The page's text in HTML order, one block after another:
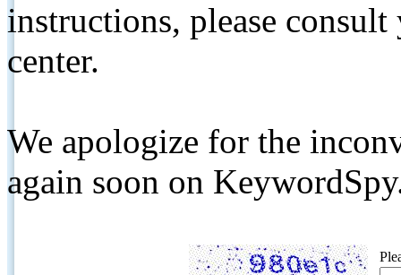
instructions, please
center.
We apologize for the
again soon on